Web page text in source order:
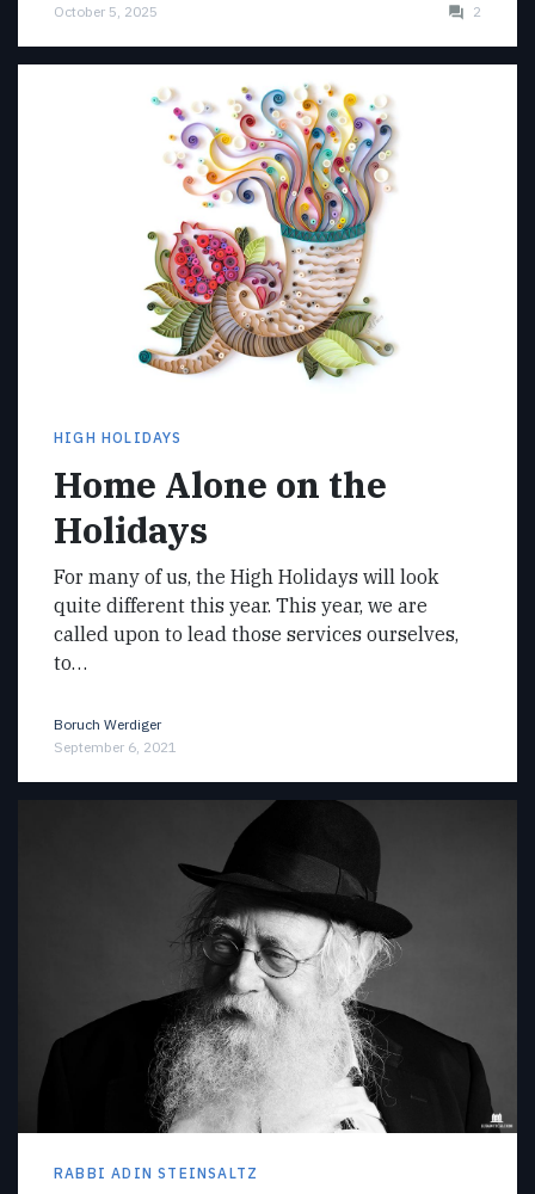
October 5, 2025
2
HIGH HOLIDAYS
Home Alone on the
Holidays
For many of us, the High Holidays will look
quite different this year. This year, we are
called upon to lead those services ourselves,
to…
Boruch Werdiger
September 6, 2021
RABBI ADIN STEINSALTZ